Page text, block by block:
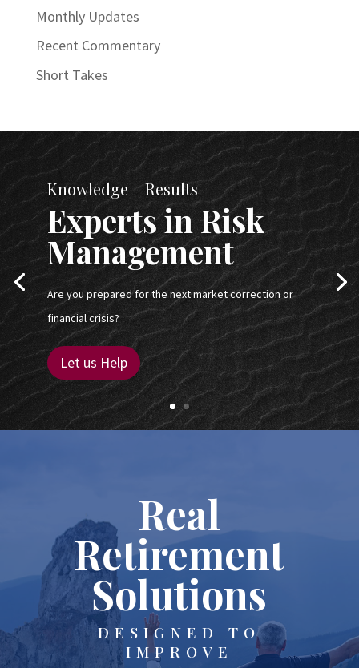
Monthly Updates
Recent Commentary
Short Takes
Knowledge – Results
Experts in Risk
Management
Are you prepared for the next market correction or
financial crisis?
Let us Help
Real
Retirement
Solutions
DESIGNED TO
IMPROVE